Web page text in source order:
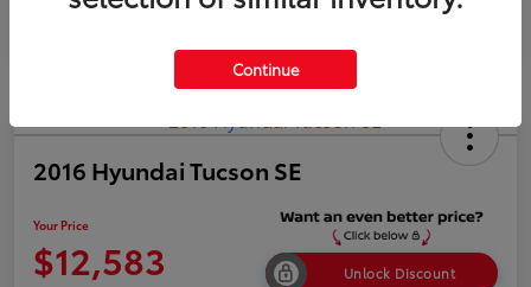
2016 Hyundai Tucson SE
Your Price
$12,583 Unlock Discount
Continue